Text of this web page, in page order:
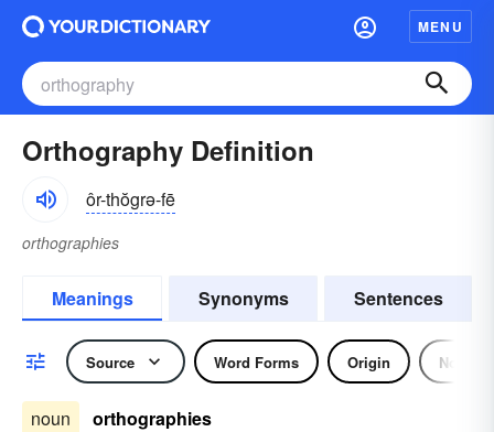
MENU
Orthography Definition
ôr-thŏgrə-fē
orthographies
Meanings Synonyms Sentences
Source Word Forms Origin Noun
noun orthographies